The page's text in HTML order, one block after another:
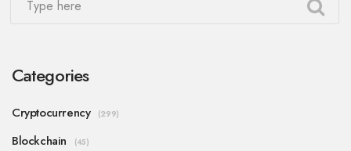
Categories
Cryptocurrency (299)
Blockchain (45)